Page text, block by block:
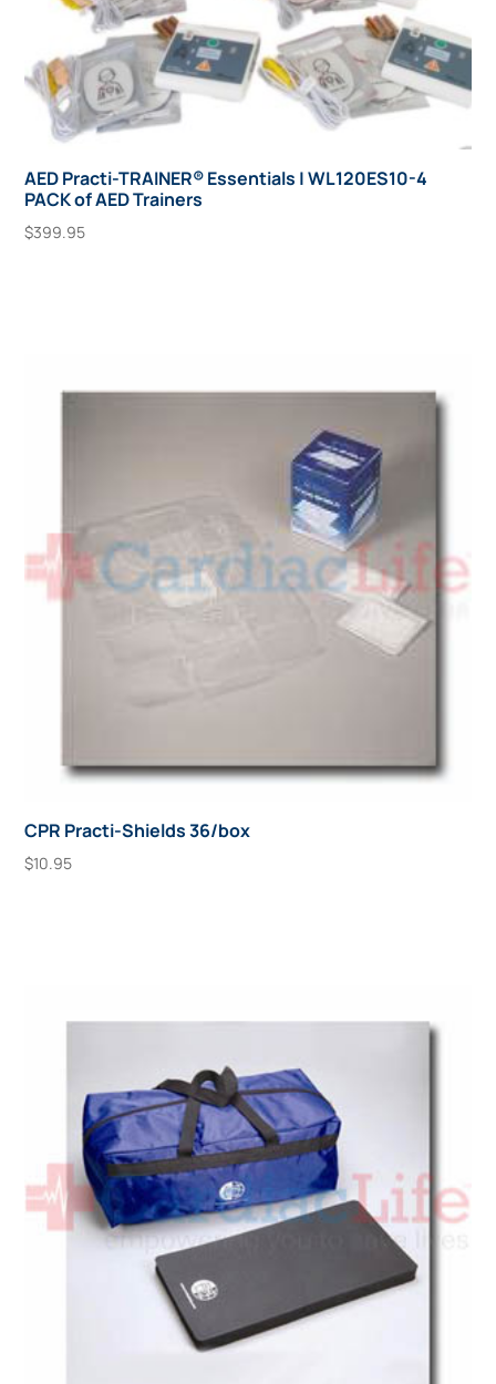
AED Practi-TRAINER® Essentials | WL120ES10-4
PACK of AED Trainers
$399.95
CPR Practi-Shields 36/box
$10.95